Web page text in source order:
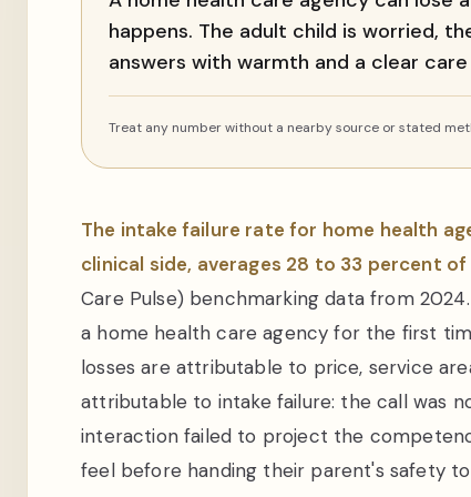
happens. The adult child is worried,
answers with warmth and a clear
Treat any number without a nearby source or stated
The intake failure rate for home health
clinical side, averages 28 to 33 percent
Care Pulse) benchmarking data from
a home health care agency for the first
losses are attributable to price, service
attributable to intake failure: the call was
interaction failed to project the
feel before handing their parent's safety